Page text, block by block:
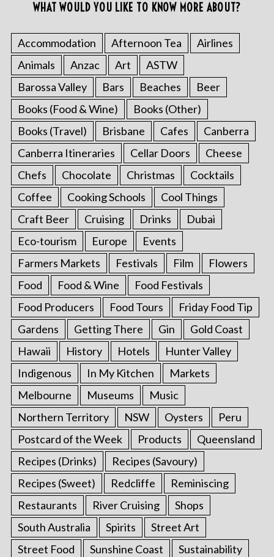
WHAT WOULD YOU LIKE TO KNOW MORE ABOUT?
Accommodation Afternoon Tea
Airlines
Animals
Anzac Art
ASTW
Barossa Valley
Bars Beaches
Beer
Books (Food & Wine)
Books (Other)
Books (Travel)
Brisbane Cafes
Canberra
Canberra Itineraries
Cellar Doors
Cheese
Chefs
Chocolate Christmas
Cocktails
Coffee
Cooking Schools
Cool Things
Craft Beer
Cruising Drinks
Dubai
Eco-tourism
Europe
Events
Farmers Markets
Festivals Film
Flowers
Food
Food & Wine
Food Festivals
Food Producers
Food Tours
Friday Food Tip
Gardens
Getting There Gin
Gold Coast
Hawaii
History Hotels
Hunter Valley
Indigenous
In My Kitchen
Markets
Melbourne
Museums
Music
Northern Territory
NSW Oysters
Peru
Postcard of the Week
Products
Queensland
Recipes (Drinks)
Recipes (Savoury)
Recipes (Sweet)
Redcliffe
Reminiscing
Restaurants
River Cruising
Shops
South Australia
Spirits
Street Art
Street Food
Sunshine Coast Sustainability